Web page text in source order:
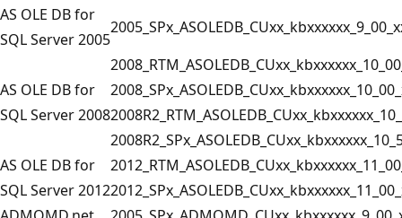
AS OLE DB for
SQL Server 2005
AS OLE DB for
SQL Server 2008
AS OLE DB for
SQL Server 2012